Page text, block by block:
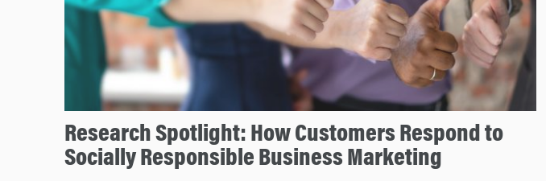
Research Spotlight: How Customers Respond to
Socially Responsible Business Marketing